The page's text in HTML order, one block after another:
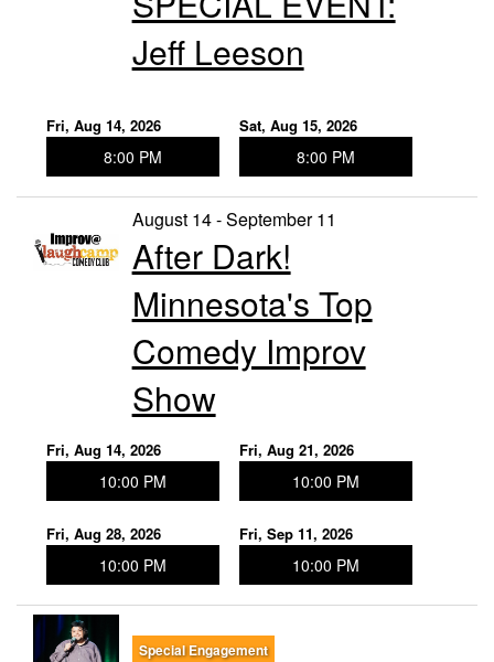
Jeff Leeson
Fri, Aug 14, 2026
8:00 PM
Sat, Aug 15, 2026
8:00 PM
August 14 - September 11
After Dark!
Minnesota's Top
Comedy Improv
Show
Fri, Aug 14, 2026
10:00 PM
Fri, Aug 21, 2026
10:00 PM
Fri, Aug 28, 2026
10:00 PM
Fri, Sep 11, 2026
10:00 PM
Special Engagement